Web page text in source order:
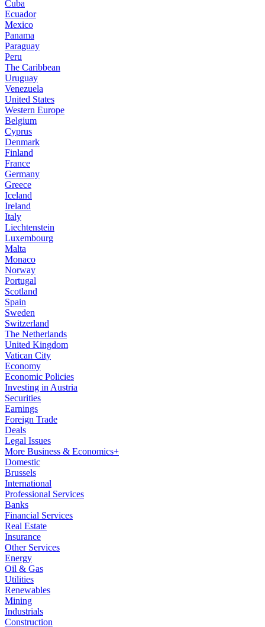
Cuba
Ecuador
Mexico
Panama
Paraguay
Peru
The Caribbean
Uruguay
Venezuela
United States
Western Europe
Belgium
Cyprus
Denmark
Finland
France
Germany
Greece
Iceland
Ireland
Italy
Liechtenstein
Luxembourg
Malta
Monaco
Norway
Portugal
Scotland
Spain
Sweden
Switzerland
The Netherlands
United Kingdom
Vatican City
Economy
Economic Policies
Investing in Austria
Securities
Earnings
Foreign Trade
Deals
Legal Issues
More Business & Economics+
Domestic
Brussels
International
Professional Services
Banks
Financial Services
Real Estate
Insurance
Other Services
Energy
Oil & Gas
Utilities
Renewables
Mining
Industrials
Construction